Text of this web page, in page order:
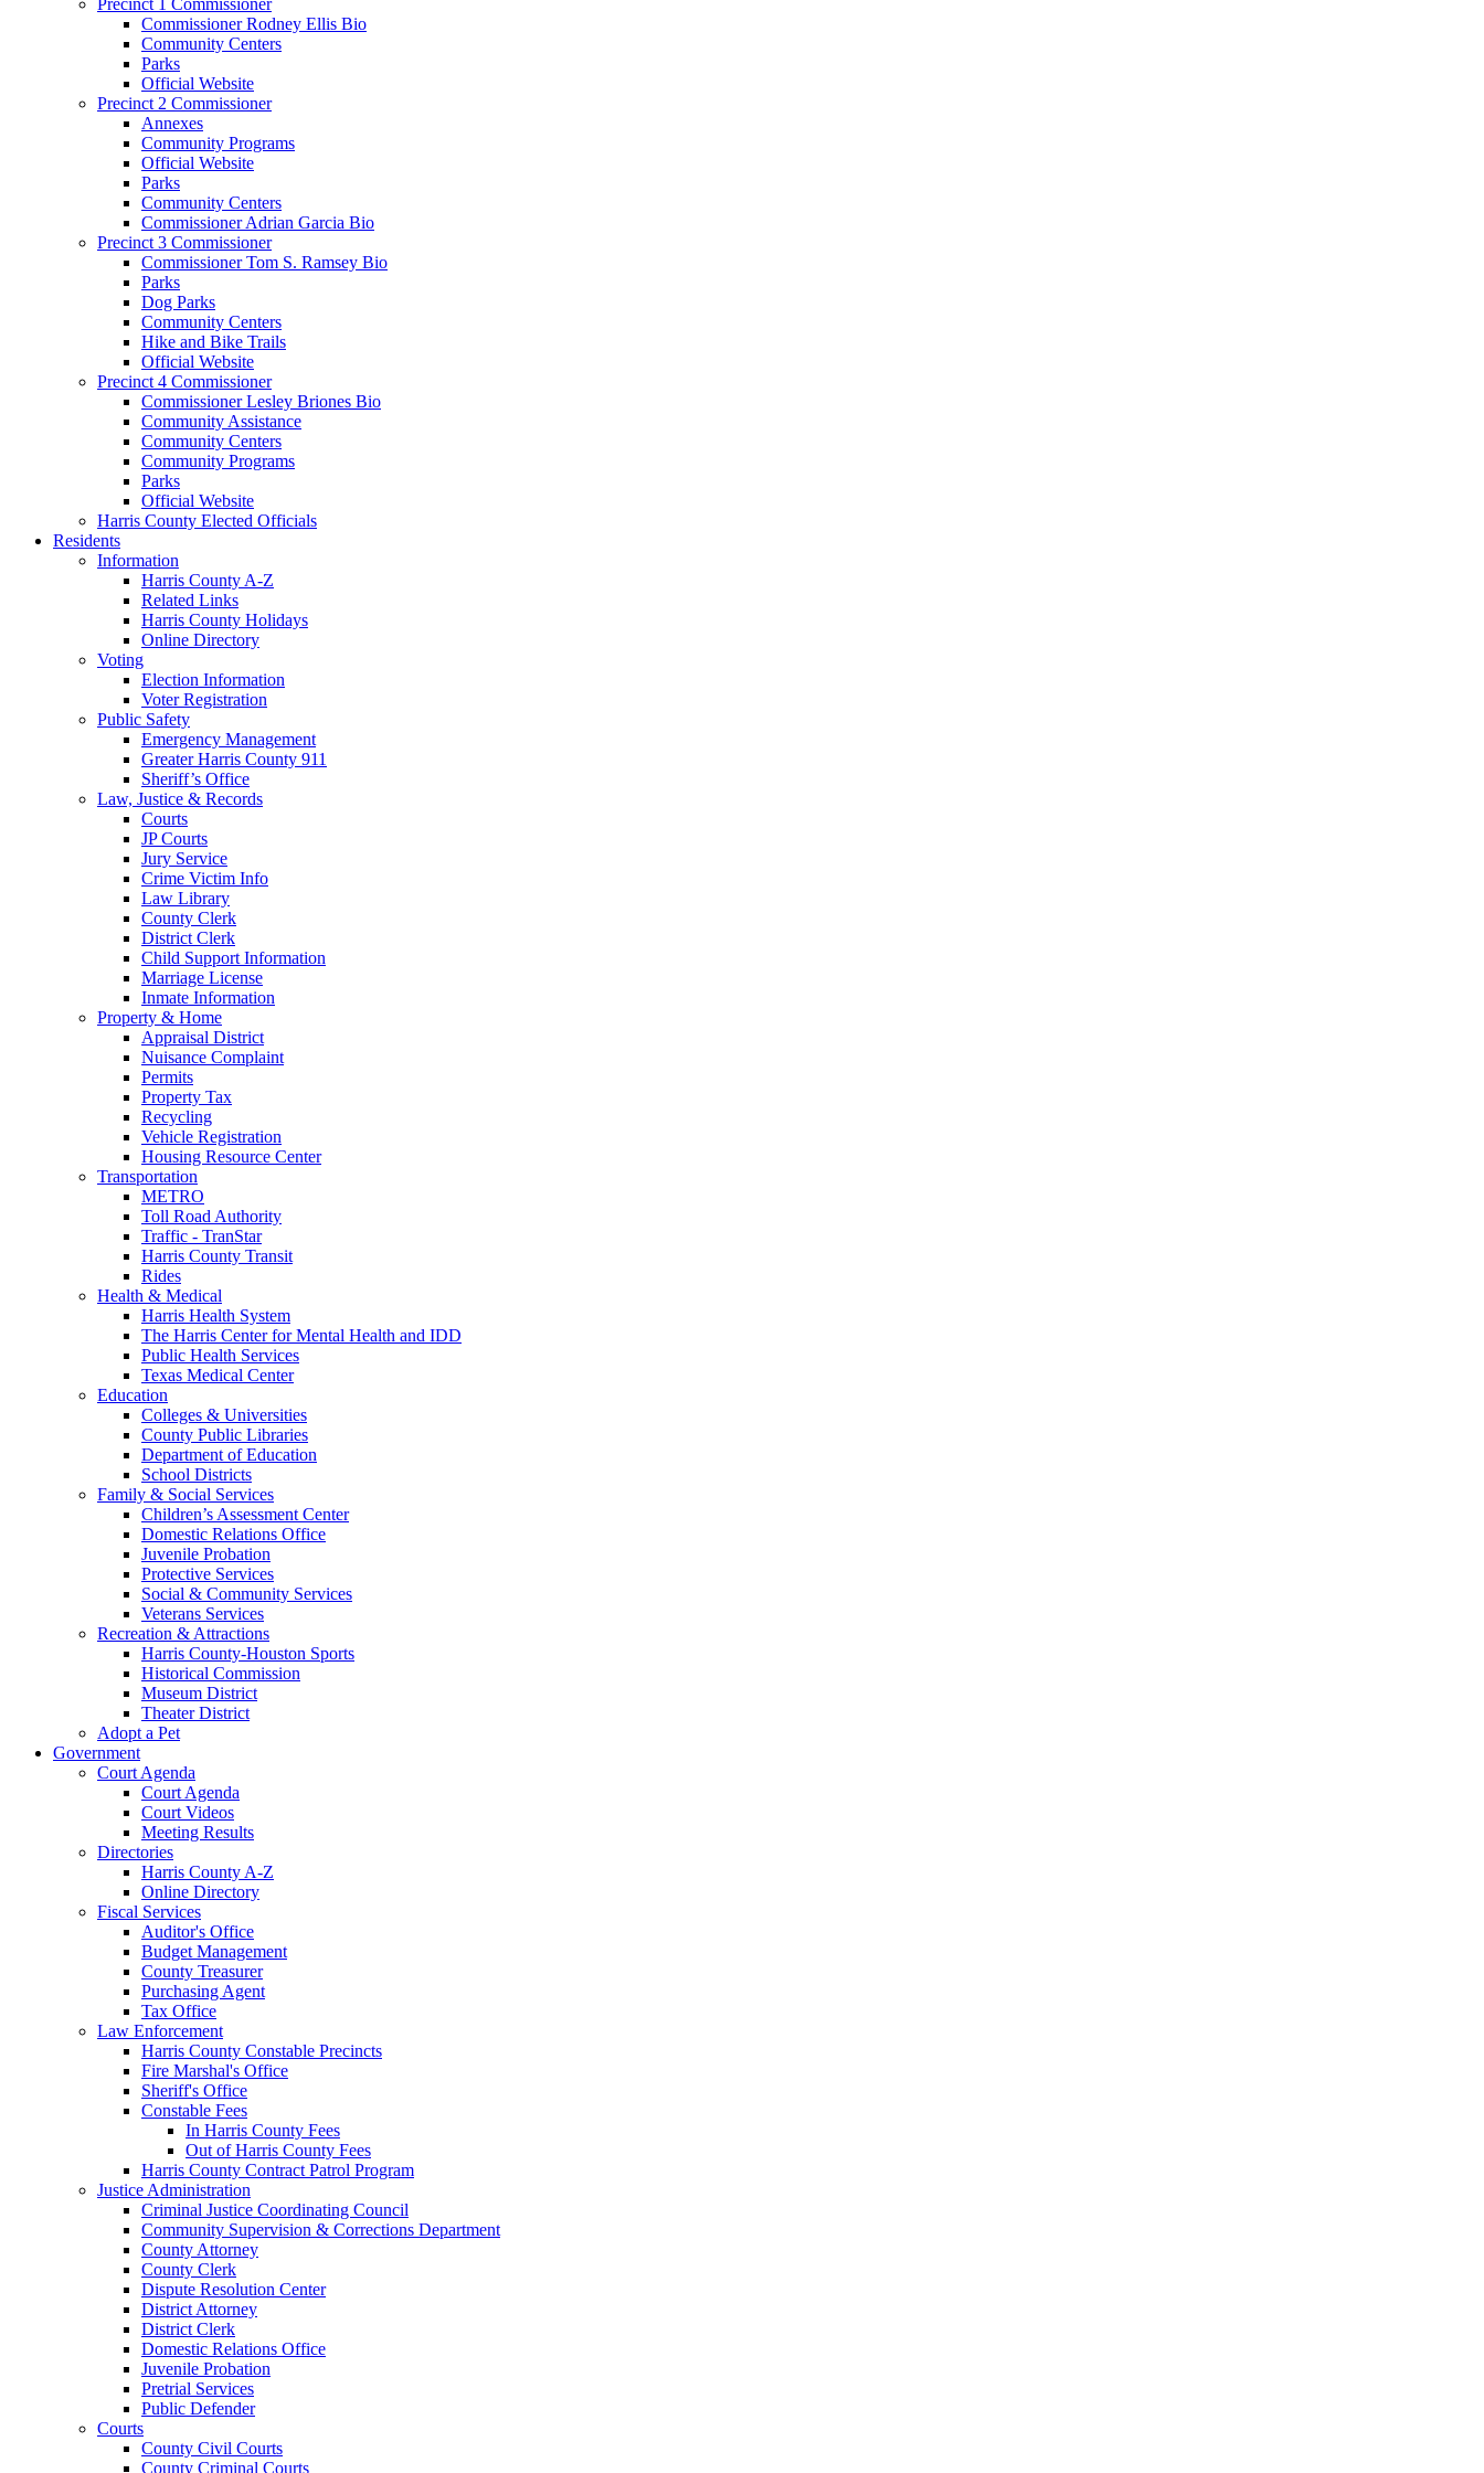
Commissioner Rodney Ellis Bio
Community Centers
Parks
Official Website
Precinct 2 Commissioner
Annexes
Community Programs
Official Website
Parks
Community Centers
Commissioner Adrian Garcia Bio
Precinct 3 Commissioner
Commissioner Tom S. Ramsey Bio
Parks
Dog Parks
Community Centers
Hike and Bike Trails
Official Website
Precinct 4 Commissioner
Commissioner Lesley Briones Bio
Community Assistance
Community Centers
Community Programs
Parks
Official Website
Harris County Elected Officials
Residents
Information
Harris County A-Z
Related Links
Harris County Holidays
Online Directory
Voting
Election Information
Voter Registration
Public Safety
Emergency Management
Greater Harris County 911
Sheriff’s Office
Law, Justice & Records
Courts
JP Courts
Jury Service
Crime Victim Info
Law Library
County Clerk
District Clerk
Child Support Information
Marriage License
Inmate Information
Property & Home
Appraisal District
Nuisance Complaint
Permits
Property Tax
Recycling
Vehicle Registration
Housing Resource Center
Transportation
METRO
Toll Road Authority
Traffic - TranStar
Harris County Transit
Rides
Health & Medical
Harris Health System
The Harris Center for Mental Health and IDD
Public Health Services
Texas Medical Center
Education
Colleges & Universities
County Public Libraries
Department of Education
School Districts
Family & Social Services
Children’s Assessment Center
Domestic Relations Office
Juvenile Probation
Protective Services
Social & Community Services
Veterans Services
Recreation & Attractions
Harris County-Houston Sports
Historical Commission
Museum District
Theater District
Adopt a Pet
Government
Court Agenda
Court Agenda
Court Videos
Meeting Results
Directories
Harris County A-Z
Online Directory
Fiscal Services
Auditor's Office
Budget Management
County Treasurer
Purchasing Agent
Tax Office
Law Enforcement
Harris County Constable Precincts
Fire Marshal's Office
Sheriff's Office
Constable Fees
In Harris County Fees
Out of Harris County Fees
Harris County Contract Patrol Program
Justice Administration
Criminal Justice Coordinating Council
Community Supervision & Corrections Department
County Attorney
County Clerk
Dispute Resolution Center
District Attorney
District Clerk
Domestic Relations Office
Juvenile Probation
Pretrial Services
Public Defender
Courts
County Civil Courts
County Criminal Courts